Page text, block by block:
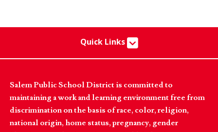
Quick Links
Salem Public School District is committed to
maintaining a work and learning environment free from
discrimination on the basis of race, color, religion,
national origin, home status, pregnancy, gender